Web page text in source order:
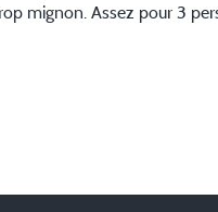
mignon. Assez pour 3